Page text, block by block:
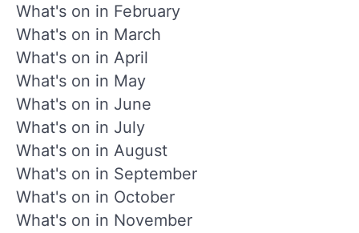
What's on in February
What's on in March
What's on in April
What's on in May
What's on in June
What's on in July
What's on in August
What's on in September
What's on in October
What's on in November